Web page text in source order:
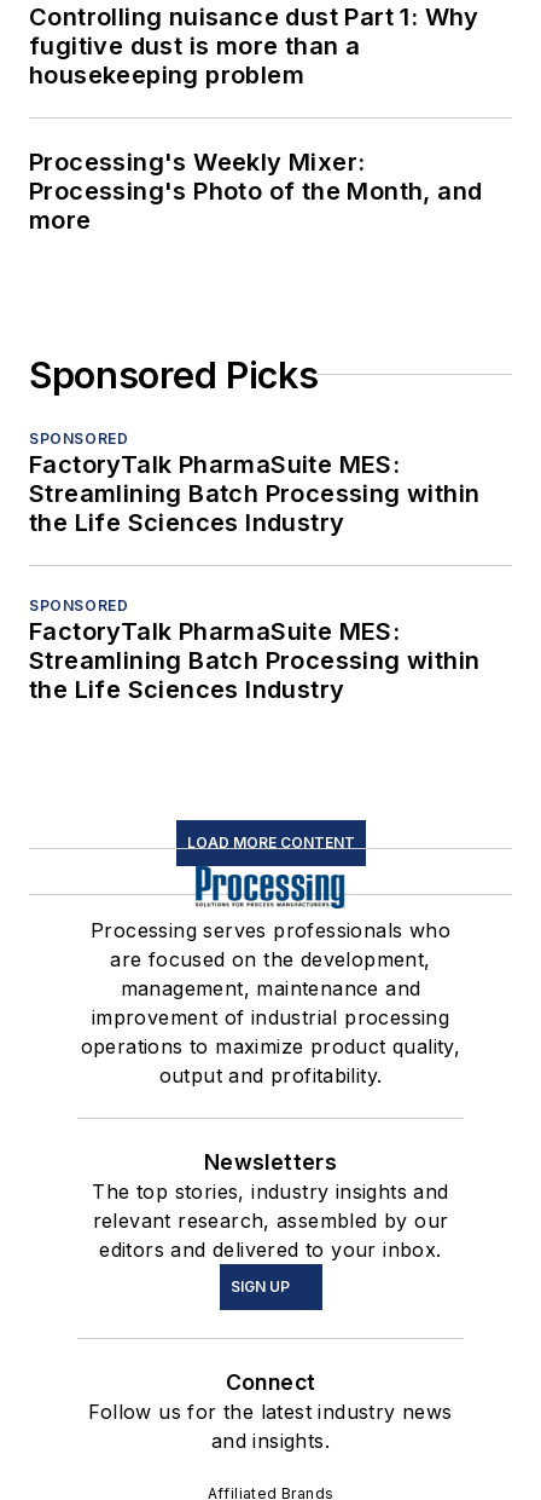
Controlling nuisance dust Part 1: Why
fugitive dust is more than a
housekeeping problem
Processing's Weekly Mixer:
Processing's Photo of the Month, and
more
Sponsored Picks
SPONSORED
FactoryTalk PharmaSuite MES:
Streamlining Batch Processing within
the Life Sciences Industry
SPONSORED
FactoryTalk PharmaSuite MES:
Streamlining Batch Processing within
the Life Sciences Industry
LOAD MORE CONTENT
Processing serves professionals who
are focused on the development,
management, maintenance and
improvement of industrial processing
operations to maximize product quality,
output and profitability.
Newsletters
The top stories, industry insights and
relevant research, assembled by our
editors and delivered to your inbox.
SIGN UP
Connect
Follow us for the latest industry news
and insights.
Affiliated Brands